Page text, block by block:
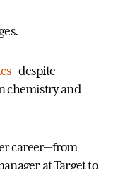
—despite
chemistry and
career—from
at Target to